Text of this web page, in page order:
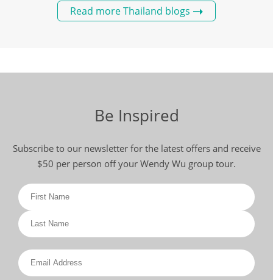
Read more Thailand blogs
Be Inspired
Subscribe to our newsletter for the latest offers and receive
$50 per person off your Wendy Wu group tour.